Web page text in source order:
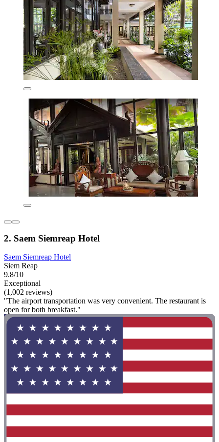
2. Saem Siemreap Hotel
Saem Siemreap Hotel
Siem Reap
9.8/10
Exceptional
(1,002 reviews)
"The airport transportation was very convenient. The restaurant is
open for both breakfast."